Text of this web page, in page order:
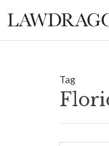
Tag